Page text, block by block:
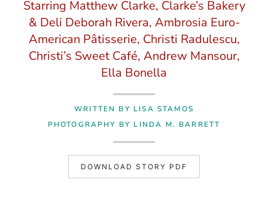
Starring Matthew Clarke, Clarke’s Bakery
& Deli Deborah Rivera, Ambrosia Euro-
American Pâtisserie, Christi Radulescu,
Christi’s Sweet Café, Andrew Mansour,
Ella Bonella
WRITTEN BY LISA STAMOS
PHOTOGRAPHY BY LINDA M. BARRETT
DOWNLOAD STORY PDF